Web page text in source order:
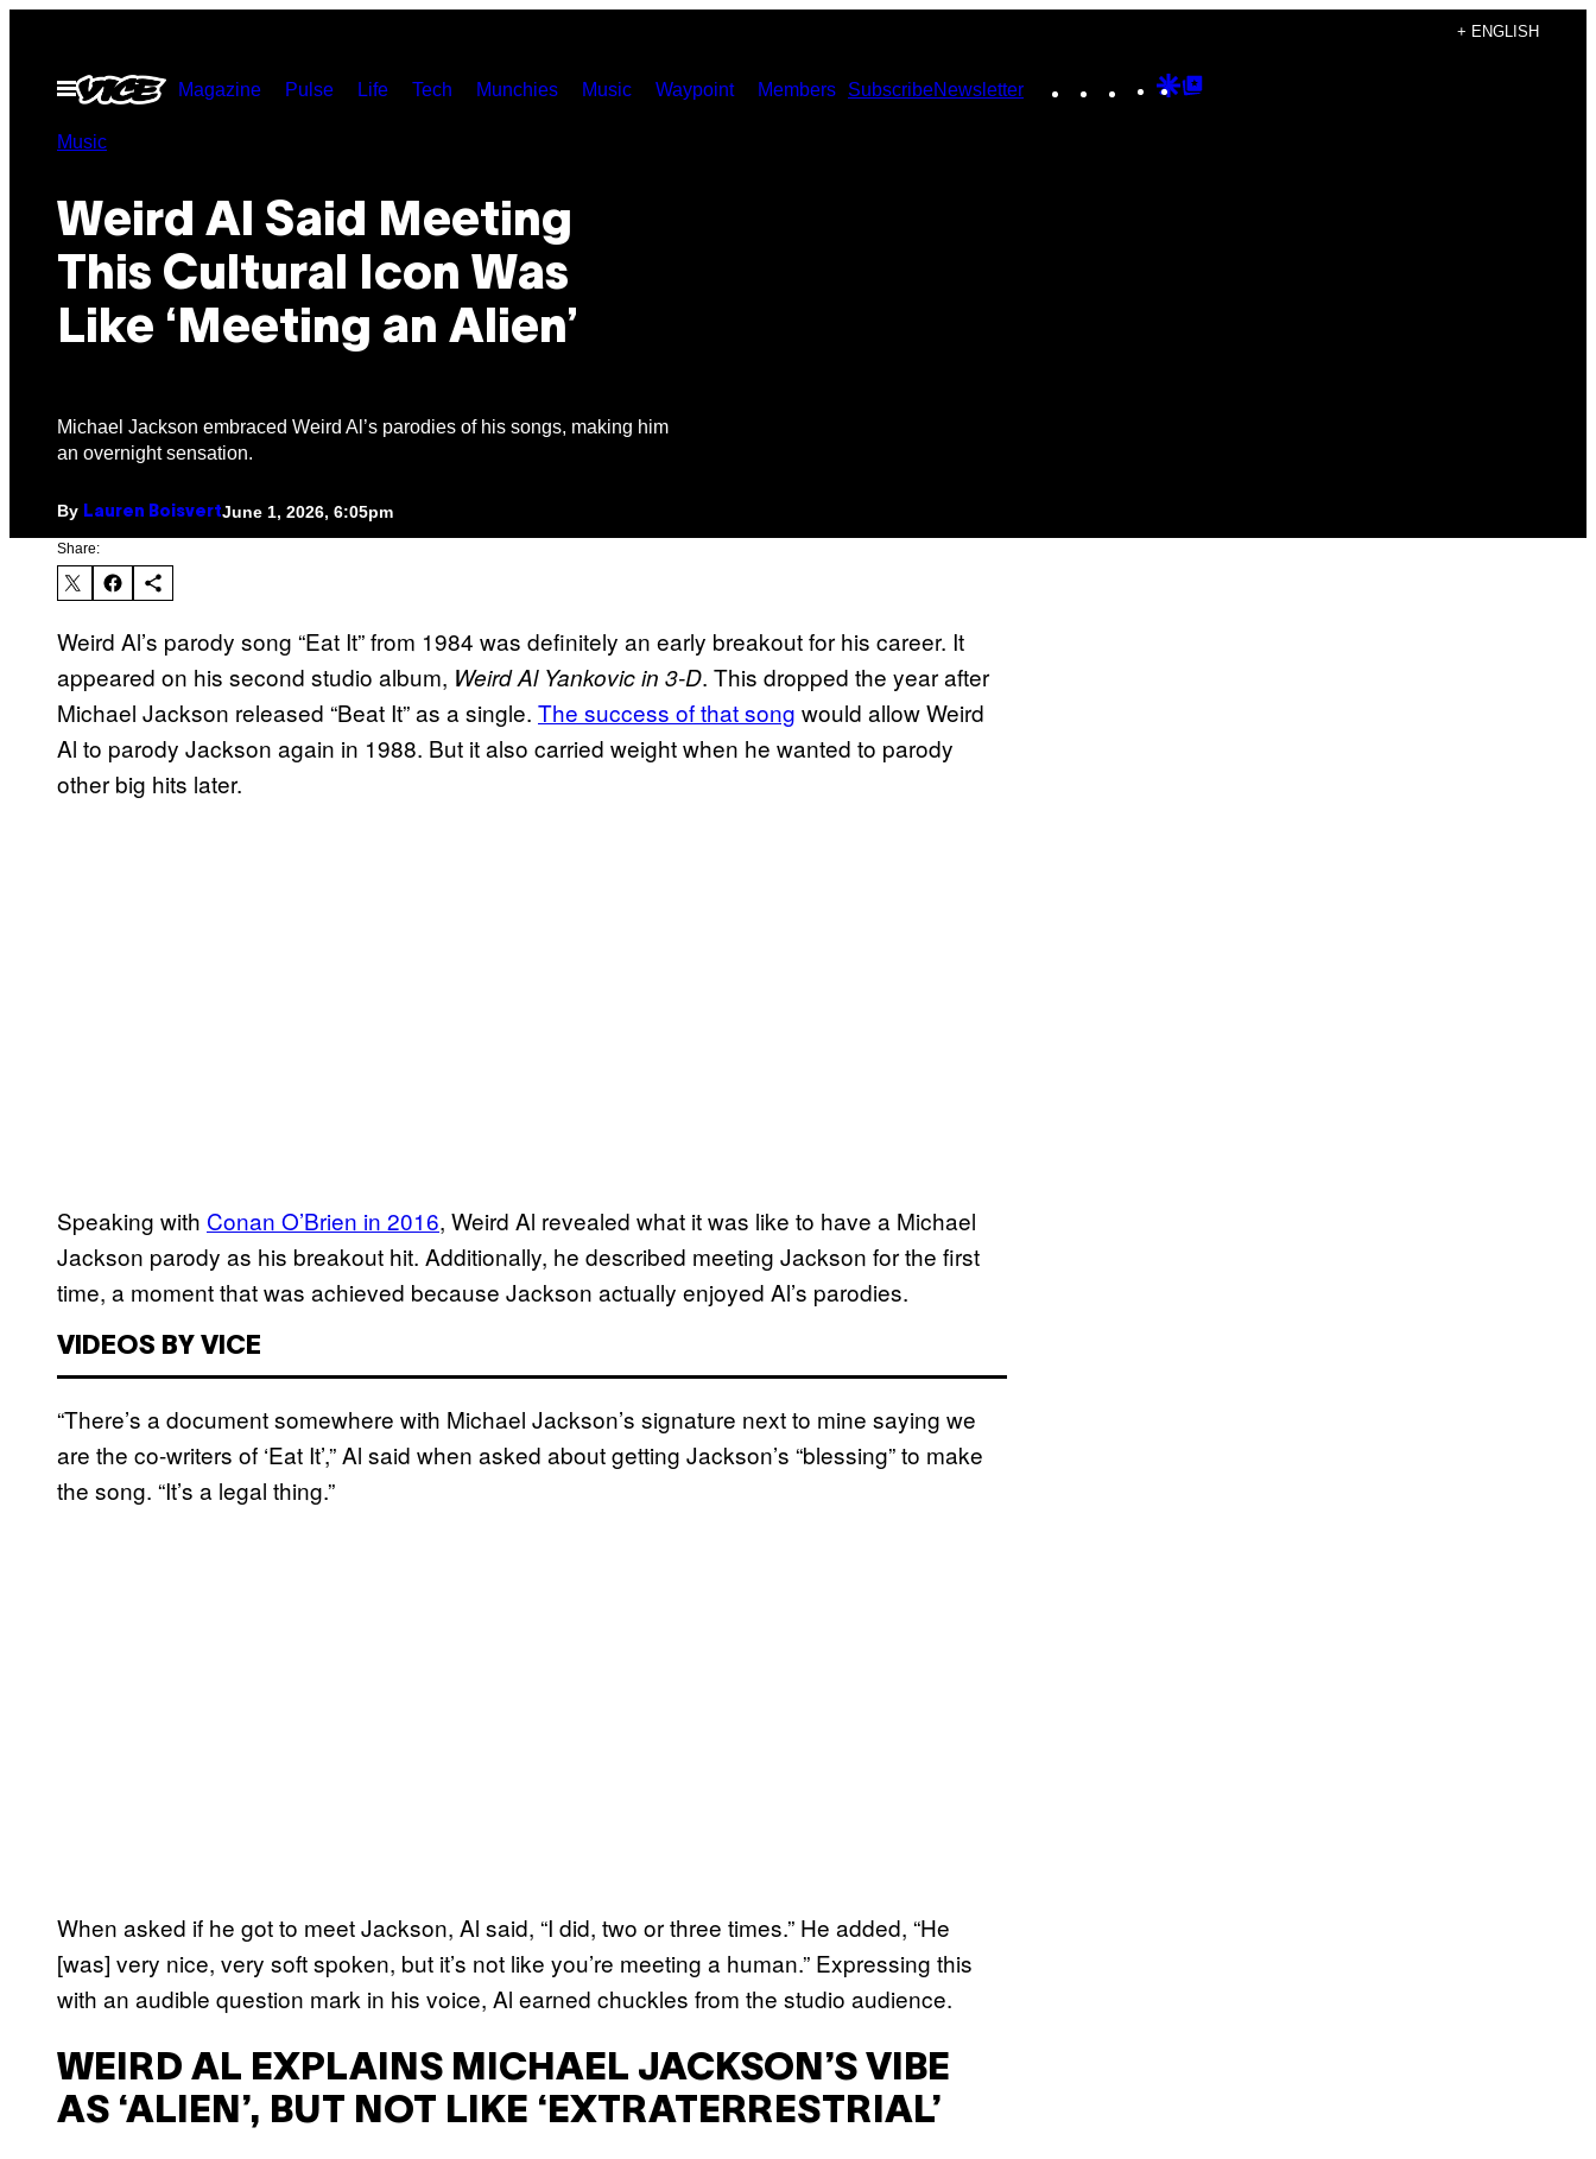
content
+ ENGLISH
Open
Menu
Magazine Pulse Life Tech Munchies Music Waypoint Members SubscribeNewsletter Instagram
TikTokYouTube
Google
Music
Weird Al Said Meeting
This Cultural Icon Was
Like ‘Meeting an Alien’
Michael Jackson embraced Weird Al’s parodies of his songs, making him
an overnight sensation.
By Lauren BoisvertJune 1, 2026, 6:05pm
Share:
Weird Al’s parody song “Eat It” from 1984 was definitely an early breakout for his career. It
appeared on his second studio album, Weird Al Yankovic in 3-D. This dropped the year after
Michael Jackson released “Beat It” as a single. The success of that song would allow Weird
Al to parody Jackson again in 1988. But it also carried weight when he wanted to parody
other big hits later.
Speaking with Conan O’Brien in 2016, Weird Al revealed what it was like to have a Michael
Jackson parody as his breakout hit. Additionally, he described meeting Jackson for the first
time, a moment that was achieved because Jackson actually enjoyed Al’s parodies.
VIDEOS BY VICE
“There’s a document somewhere with Michael Jackson’s signature next to mine saying we
are the co-writers of ‘Eat It’,” Al said when asked about getting Jackson’s “blessing” to make
the song. “It’s a legal thing.”
When asked if he got to meet Jackson, Al said, “I did, two or three times.” He added, “He
[was] very nice, very soft spoken, but it’s not like you’re meeting a human.” Expressing this
with an audible question mark in his voice, Al earned chuckles from the studio audience.
WEIRD AL EXPLAINS MICHAEL JACKSON’S VIBE
AS ‘ALIEN’, BUT NOT LIKE ‘EXTRATERRESTRIAL’